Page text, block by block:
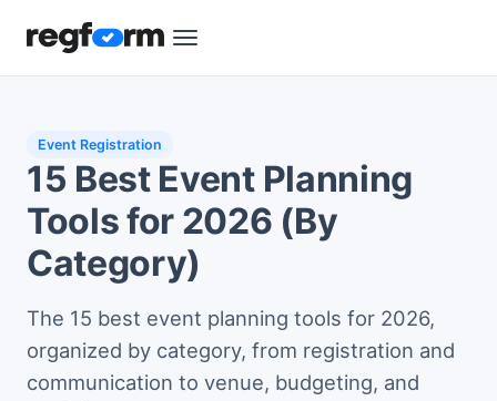
Event Registration
15 Best Event Planning
Tools for 2026 (By
Category)
The 15 best event planning tools for 2026,
organized by category, from registration and
communication to venue, budgeting, and